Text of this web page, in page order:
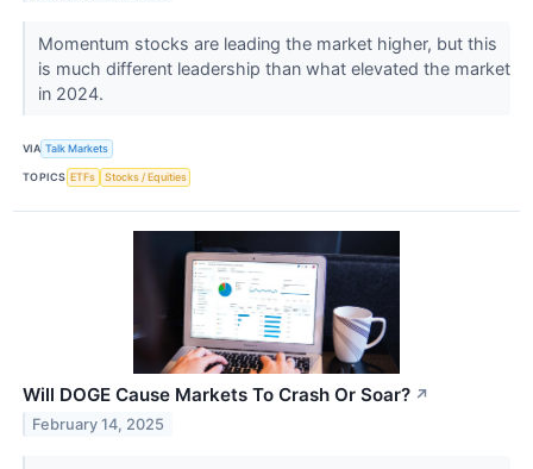
Momentum stocks are leading the market higher, but this
is much different leadership than what elevated the market
in 2024.
VIA Talk Markets
TOPICS ETFs Stocks / Equities
Will DOGE Cause Markets To Crash Or Soar? ↗
February 14, 2025